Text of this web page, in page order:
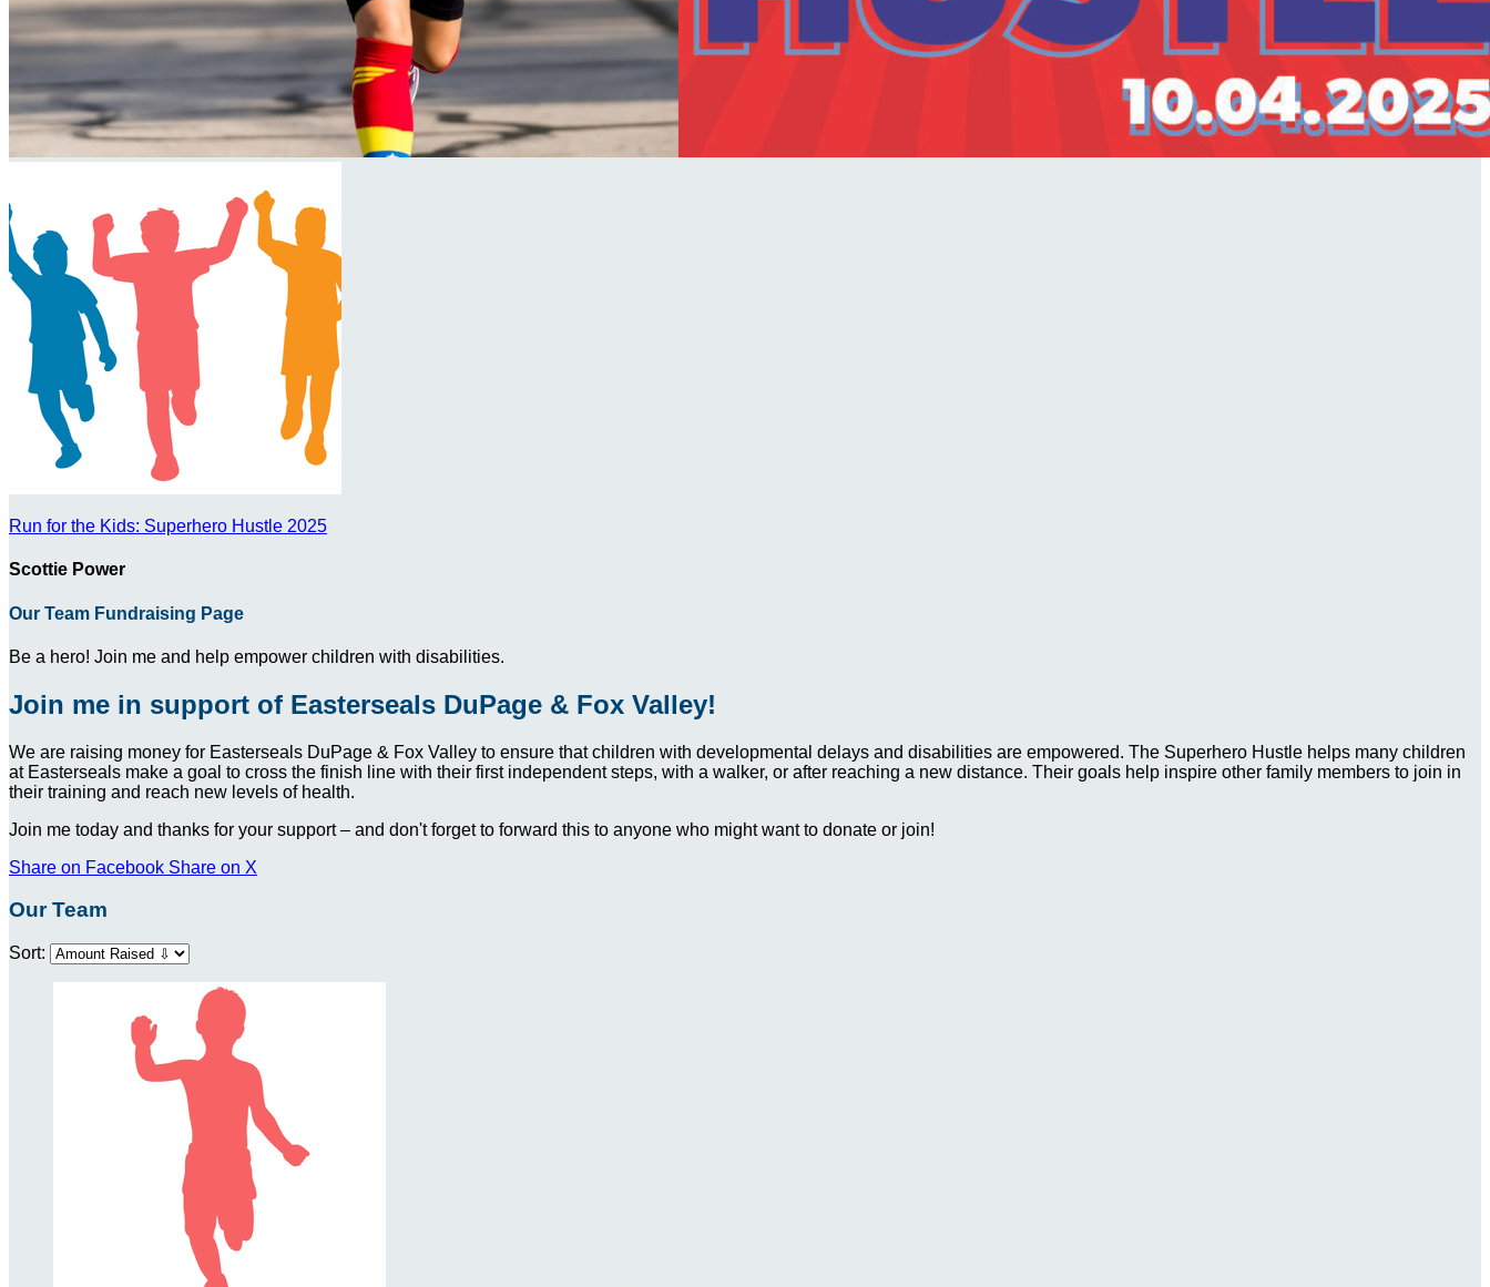
Run for the Kids: Superhero Hustle 2025
Scottie Power
Our Team Fundraising Page
Be a hero! Join me and help empower children with disabilities.
Join me in support of Easterseals DuPage & Fox Valley!
We are raising money for Easterseals DuPage & Fox Valley to ensure that children with developmental delays and disabilities are empowered. The Superhero Hustle helps many children
at Easterseals make a goal to cross the finish line with their first independent steps, with a walker, or after reaching a new distance. Their goals help inspire other family members to join in
their training and reach new levels of health.
Join me today and thanks for your support – and don't forget to forward this to anyone who might want to donate or join!
Share on Facebook Share on X
Our Team
Sort: